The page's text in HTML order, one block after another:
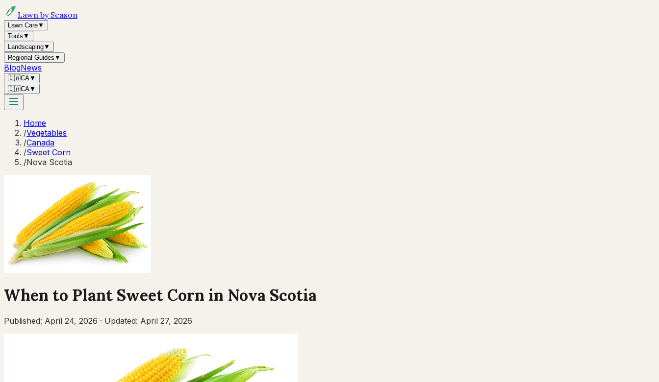
Lawn by Season
Lawn Care▼
Tools ▼
Landscaping▼
Regional Guides ▼
BlogNews
🇨🇦CA▼
🇨🇦CA▼
Home
/Vegetables
/Canada
/Sweet Corn
/Nova Scotia
When to Plant Sweet Corn in Nova Scotia
Published: April 24, 2026 · Updated: April 27, 2026